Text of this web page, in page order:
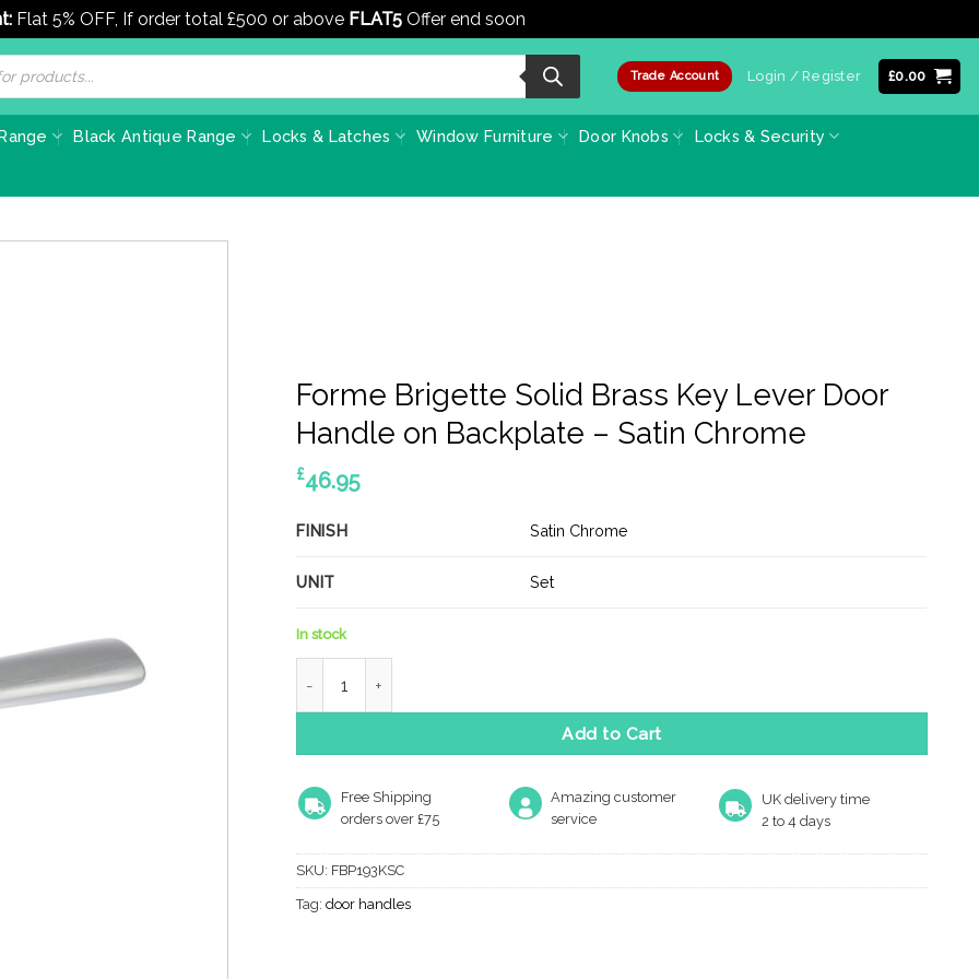
Flat 5% OFF, If order total £500 or above FLAT5 Offer end soon
Trade Account Login / Register £0.00
Black Antique Range Locks & Latches Window Furniture Door Knobs Locks & Security
Forme Brigette Solid Brass Key Lever Door
Handle on Backplate – Satin Chrome
£46.95
FINISH Satin Chrome
UNIT Set
In stock
Add to Cart
Free Shipping
orders over £75
Amazing customer
service
UK delivery time
2 to 4 days
SKU: FBP193KSC
Tag:door handles